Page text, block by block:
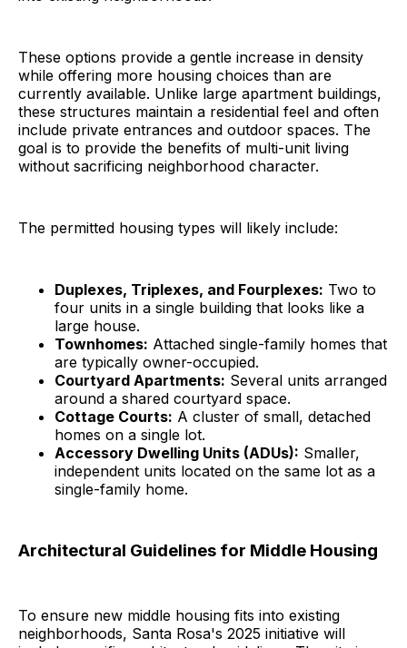
These options provide a gentle increase in density
while offering more housing choices than are
currently available. Unlike large apartment buildings,
these structures maintain a residential feel and often
include private entrances and outdoor spaces. The
goal is to provide the benefits of multi-unit living
without sacrificing neighborhood character.
The permitted housing types will likely include:
Duplexes, Triplexes, and Fourplexes: Two to
four units in a single building that looks like a
large house.
Townhomes: Attached single-family homes that
are typically owner-occupied.
Courtyard Apartments: Several units arranged
around a shared courtyard space.
Cottage Courts: A cluster of small, detached
homes on a single lot.
Accessory Dwelling Units (ADUs): Smaller,
independent units located on the same lot as a
single-family home.
Architectural Guidelines for Middle Housing
To ensure new middle housing fits into existing
neighborhoods, Santa Rosa's 2025 initiative will